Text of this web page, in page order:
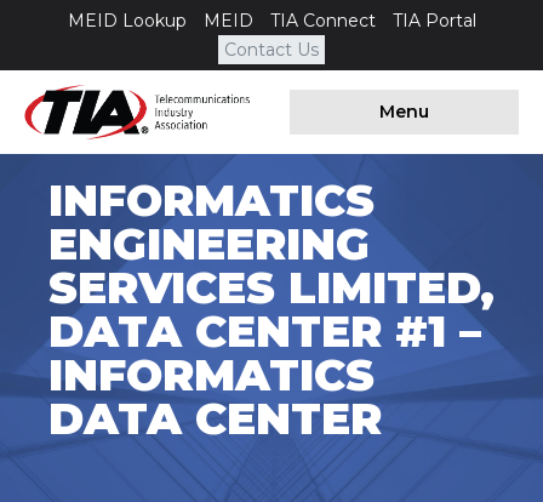
MEID Lookup MEID TIA Connect
TIA Portal
Contact Us
Menu
INFORMATICS
ENGINEERING
SERVICES LIMITED,
DATA CENTER #1 –
INFORMATICS
DATA CENTER